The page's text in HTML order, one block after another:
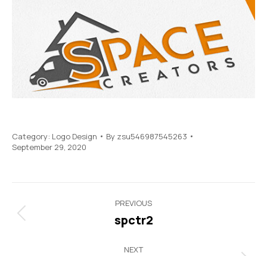
Category: Logo Design By zsu546987545263
September 29, 2020
navigation
PREVIOUS
Previous
spctr2
NEXT